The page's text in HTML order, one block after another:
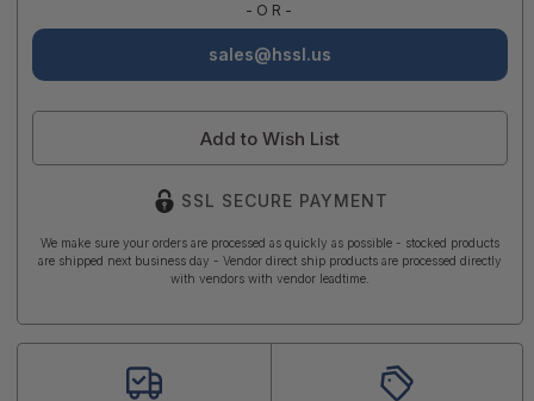
-OR-
sales@hssl.us
Add to Wish List
SSL SECURE PAYMENT
We make sure your orders are processed as quickly as possible - stocked products
are shipped next business day - Vendor direct ship products are processed directly
with vendors with vendor leadtime.